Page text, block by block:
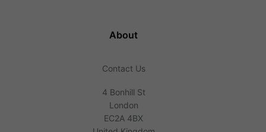
About
Contact Us
4 Bonhill St
London
EC2A 4BX